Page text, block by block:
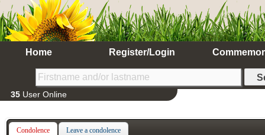
Home Register/Login
35 User Online
Condolence Leave a condolence